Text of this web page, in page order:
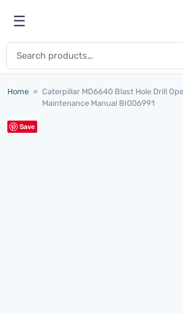
Open menu
☰
Home » Caterpillar MD6640 Blast Hole Drill
Maintenance Manual BI006991
Save